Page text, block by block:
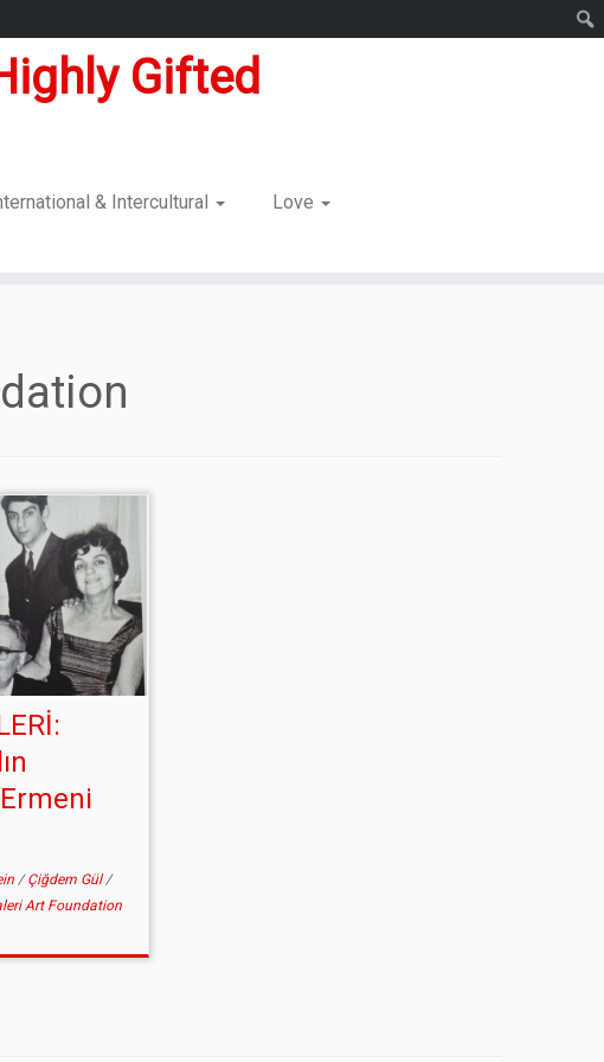
Gifted
& Intercultural
Love
/Çiğdem Gül/
Art Foundation